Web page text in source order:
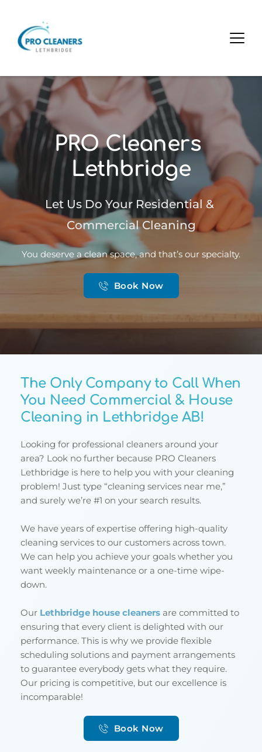
PRO Cleaners
Lethbridge
Let Us Do Your Residential &
Commercial Cleaning
You deserve a clean space, and that’s our specialty.
Book Now
The Only Company to Call When
You Need Commercial & House
Cleaning in Lethbridge AB!
Looking for professional cleaners around your
area? Look no further because PRO Cleaners
Lethbridge is here to help you with your cleaning
problem! Just type “cleaning services near me,”
and surely we’re #1 on your search results.
We have years of expertise offering high-quality
cleaning services to our customers across town.
We can help you achieve your goals whether you
want weekly maintenance or a one-time wipe-
down.
Our Lethbridge house cleaners are committed to
ensuring that every client is delighted with our
performance. This is why we provide flexible
scheduling solutions and payment arrangements
to guarantee everybody gets what they require.
Our pricing is competitive, but our excellence is
incomparable!
Book Now